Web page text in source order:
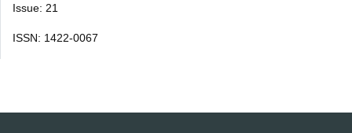
Issue: 21
ISSN: 1422-0067